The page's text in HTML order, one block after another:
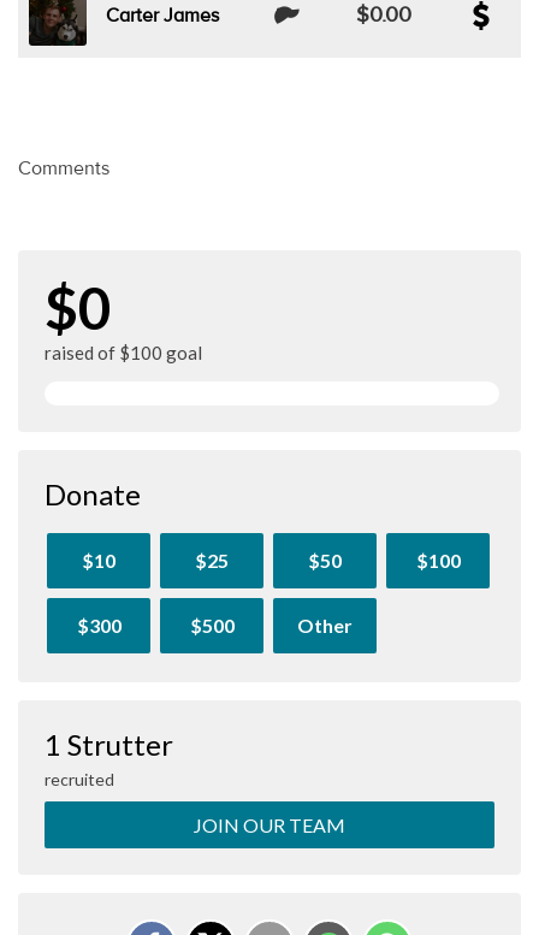
Carter James $0.00
Comments
$0
raised of $100 goal
Donate
$10 $25 $50 $100
$300 $500 Other
1 Strutter
recruited
JOIN OUR TEAM